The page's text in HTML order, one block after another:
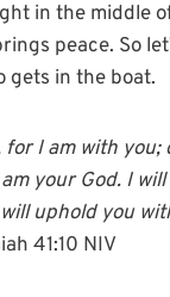
in the middle
peace. So
gets in the boat.
for I am with you;
your God. I
uphold you
41:10 NIV